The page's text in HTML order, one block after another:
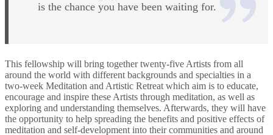
is the chance you have been waiting for.
This fellowship will bring together twenty-five Artists from all
around the world with different backgrounds and specialties in a
two-week Meditation and Artistic Retreat which aim is to educate,
encourage and inspire these Artists through meditation, as well as
exploring and understanding themselves. Afterwards, they will have
the opportunity to help spreading the benefits and positive effects of
meditation and self-development into their communities and around